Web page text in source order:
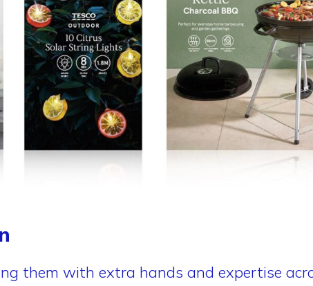
them with extra hands and expertise